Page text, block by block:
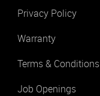
Privacy Policy
Warranty
Terms & Conditions
Job Openings